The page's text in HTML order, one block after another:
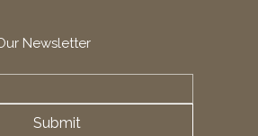
Newsletter
Submit